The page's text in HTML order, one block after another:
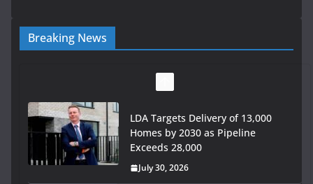
Breaking News
LDA Targets Delivery of 13,000
Homes by 2030 as Pipeline
Exceeds 28,000
July 30, 2026